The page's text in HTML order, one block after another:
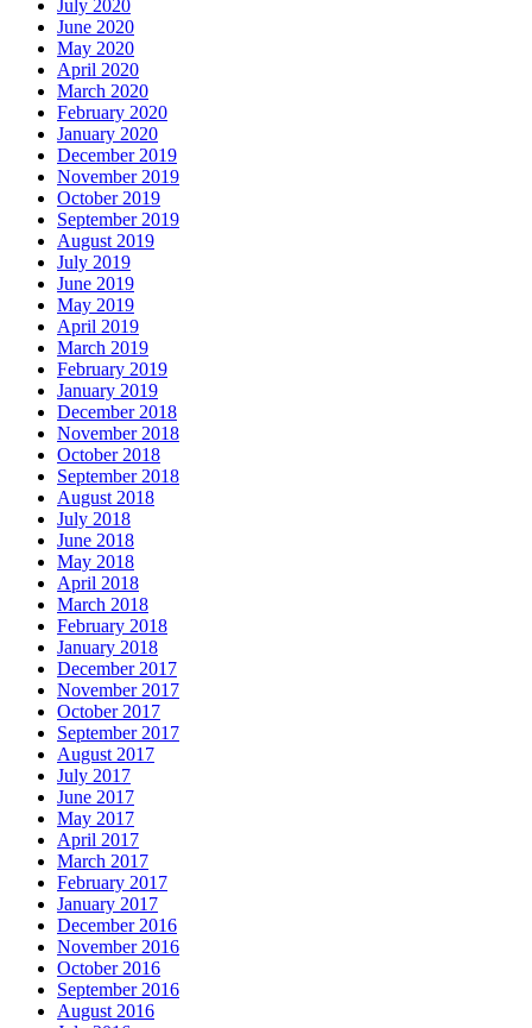
July 2020
June 2020
May 2020
April 2020
March 2020
February 2020
January 2020
December 2019
November 2019
October 2019
September 2019
August 2019
July 2019
June 2019
May 2019
April 2019
March 2019
February 2019
January 2019
December 2018
November 2018
October 2018
September 2018
August 2018
July 2018
June 2018
May 2018
April 2018
March 2018
February 2018
January 2018
December 2017
November 2017
October 2017
September 2017
August 2017
July 2017
June 2017
May 2017
April 2017
March 2017
February 2017
January 2017
December 2016
November 2016
October 2016
September 2016
August 2016